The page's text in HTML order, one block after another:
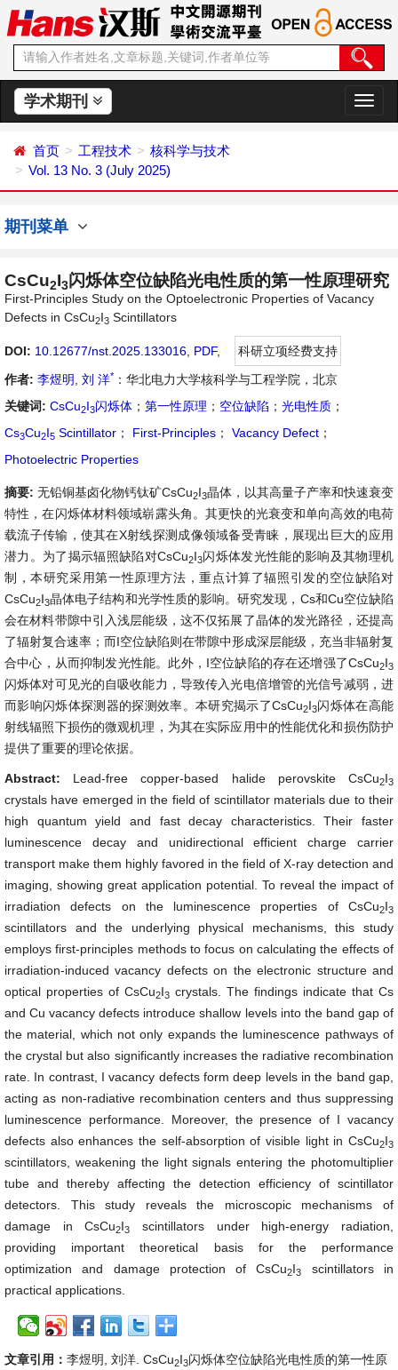
学术期刊
切
换
首页 工程技术
核科学与技术
Vol. 13 No. 3 (July 2025)
期刊菜单
CsCu2I3闪烁体空位缺陷光电性质的第一性原理研究
First-Principles Study on the Optoelectronic Properties of Vacancy
Defects in CsCu2I3 Scintillators
DOI: 10.12677/nst.2025.133016 PDF,
科研立项经费支持
作者: 李煜明 刘 洋* ：华北电力大学核科学与工程学院，北京
关键词: CsCu2I3闪烁体 ； 第一性原理 ； 空位缺陷 ； 光电性质 ；
Cs3Cu2I5 Scintillator ； First-Principles ； Vacancy Defect ；
Photoelectric Properties
摘要: 无铅铜基卤化物钙钛矿CsCu2I3晶体，以其高量子产率和快速衰变
特性，在闪烁体材料领域崭露头角。其更快的光衰变和单向高效的电荷
载流子传输，使其在X射线探测成像领域备受青睐，展现出巨大的应用
潜力。为了揭示辐照缺陷对CsCu2I3闪烁体发光性能的影响及其物理机
制，本研究采用第一性原理方法，重点计算了辐照引发的空位缺陷对
CsCu2I3晶体电子结构和光学性质的影响。研究发现，Cs和Cu空位缺陷
会在材料带隙中引入浅层能级，这不仅拓展了晶体的发光路径，还提高
了辐射复合速率；而I空位缺陷则在带隙中形成深层能级，充当非辐射复
合中心，从而抑制发光性能。此外，I空位缺陷的存在还增强了CsCu2I3
闪烁体对可见光的自吸收能力，导致传入光电倍增管的光信号减弱，进
而影响闪烁体探测器的探测效率。本研究揭示了CsCu2I3闪烁体在高能
射线辐照下损伤的微观机理，为其在实际应用中的性能优化和损伤防护
提供了重要的理论依据。
Abstract: Lead-free copper-based halide perovskite CsCu2I3
crystals have emerged in the field of scintillator materials due to their
high quantum yield and fast decay characteristics. Their faster
luminescence decay and unidirectional efficient charge carrier
transport make them highly favored in the field of X-ray detection and
imaging, showing great application potential. To reveal the impact of
irradiation defects on the luminescence properties of CsCu2I3
scintillators and the underlying physical mechanisms, this study
employs first-principles methods to focus on calculating the effects of
irradiation-induced vacancy defects on the electronic structure and
optical properties of CsCu2I3 crystals. The findings indicate that Cs
and Cu vacancy defects introduce shallow levels into the band gap of
the material, which not only expands the luminescence pathways of
the crystal but also significantly increases the radiative recombination
rate. In contrast, I vacancy defects form deep levels in the band gap,
acting as non-radiative recombination centers and thus suppressing
luminescence performance. Moreover, the presence of I vacancy
defects also enhances the self-absorption of visible light in CsCu2I3
scintillators, weakening the light signals entering the photomultiplier
tube and thereby affecting the detection efficiency of scintillator
detectors. This study reveals the microscopic mechanisms of
damage in CsCu2I3
scintillators under high-energy radiation,
providing important theoretical basis for the performance
optimization and damage protection of CsCu2I3
scintillators in
practical applications.
文章引用： 李煜明, 刘洋. CsCu2I3闪烁体空位缺陷光电性质的第一性原